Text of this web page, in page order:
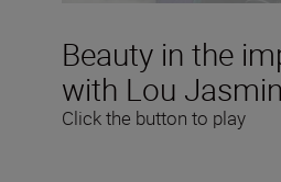
Beauty in the
with Lou
Click the button to play